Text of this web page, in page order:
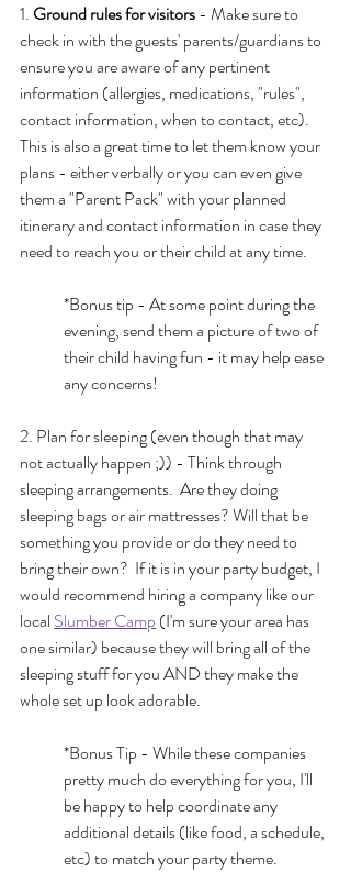
1. Ground rules for visitors - Make sure to
check in with the guests' parents/guardians to
ensure you are aware of any pertinent
information (allergies, medications, "rules",
contact information, when to contact, etc).
This is also a great time to let them know your
plans - either verbally or you can even give
them a "Parent Pack" with your planned
itinerary and contact information in case they
need to reach you or their child at any time.
*Bonus tip - At some point during the
evening, send them a picture of two of
their child having fun - it may help ease
any concerns!
2. Plan for sleeping (even though that may
not actually happen ;)) - Think through
sleeping arrangements.  Are they doing
sleeping bags or air mattresses? Will that be
something you provide or do they need to
bring their own?  If it is in your party budget, I
would recommend hiring a company like our
local Slumber Camp (I'm sure your area has
one similar) because they will bring all of the
sleeping stuff for you AND they make the
whole set up look adorable.
*Bonus Tip - While these companies
pretty much do everything for you, I'll
be happy to help coordinate any
additional details (like food, a schedule,
etc) to match your party theme.